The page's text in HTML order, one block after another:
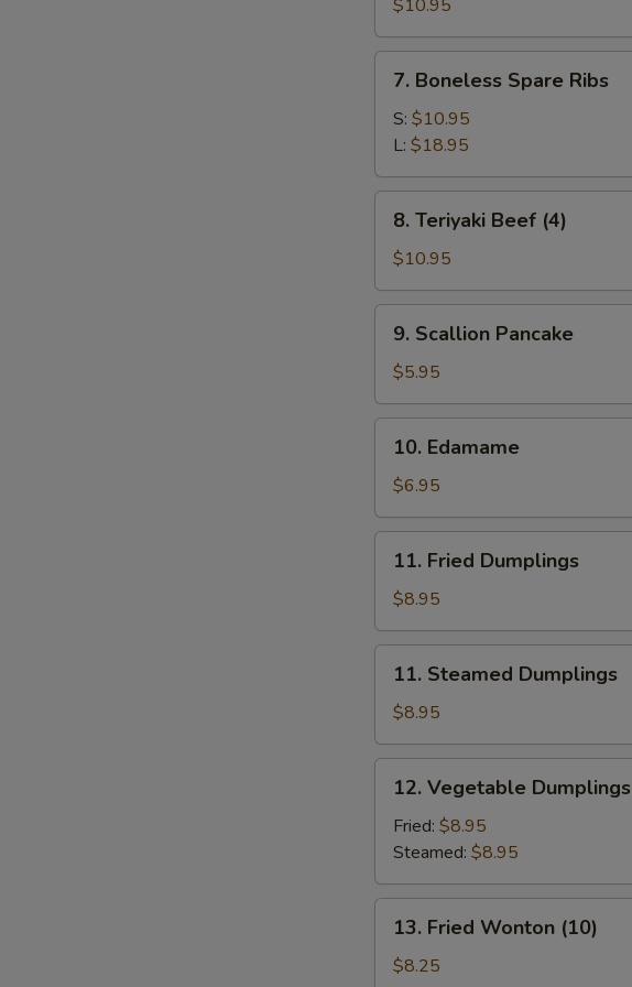
$10.95
Boneless
Spare
Ribs
7. Boneless Spare Ribs
S: $10.95
L: $18.95
Teriyaki
Beef
(4)
8. Teriyaki Beef (4)
$10.95
Scallion
Pancake
9. Scallion Pancake
$5.95
Edamame
10. Edamame
$6.95
Fried
Dumplings
11. Fried Dumplings
$8.95
Steamed
Dumplings
11. Steamed Dumplings
$8.95
Vegetable
Dumplings
12. Vegetable Dumplings
Fried: $8.95
Steamed: $8.95
Fried
Wonton
13. Fried Wonton (10)
$8.25